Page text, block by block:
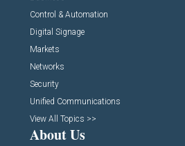
Control & Automation
Digital Signage
Markets
Networks
Security
Unified Communications
View All Topics >>
About Us